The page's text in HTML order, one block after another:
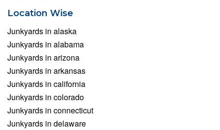
Location Wise
Junkyards in alaska
Junkyards in alabama
Junkyards in arizona
Junkyards in arkansas
Junkyards in california
Junkyards in colorado
Junkyards in connecticut
Junkyards in delaware